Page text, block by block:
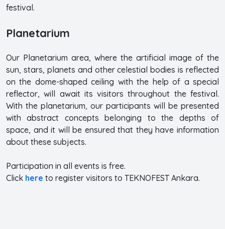
festival.
Planetarium
Our Planetarium area, where the artificial image of the
sun, stars, planets and other celestial bodies is reflected
on the dome-shaped ceiling with the help of a special
reflector, will await its visitors throughout the festival.
With the planetarium, our participants will be presented
with abstract concepts belonging to the depths of
space, and it will be ensured that they have information
about these subjects.
Participation in all events is free.
Click here to register visitors to TEKNOFEST Ankara.